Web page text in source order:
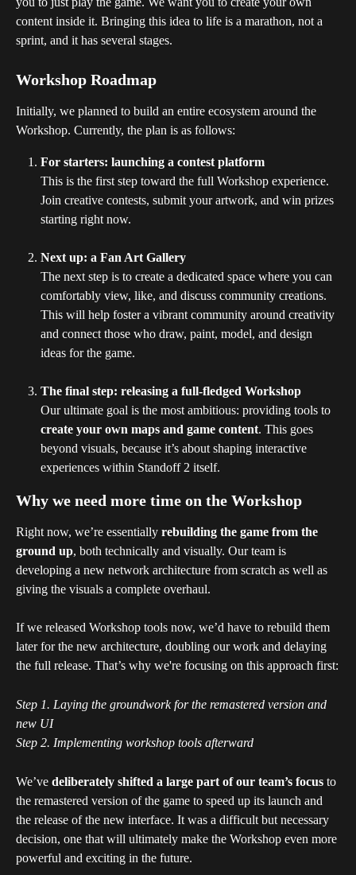
content inside it. Bringing this idea to life is a marathon, not a
sprint, and it has several stages.
Workshop Roadmap
Initially, we planned to build an entire ecosystem around the
Workshop. Currently, the plan is as follows:
For starters: launching a contest platform
This is the first step toward the full Workshop experience.
Join creative contests, submit your artwork, and win prizes
starting right now.
Next up: a Fan Art Gallery
The next step is to create a dedicated space where you can
comfortably view, like, and discuss community creations.
This will help foster a vibrant community around creativity
and connect those who draw, paint, model, and design
ideas for the game.
The final step: releasing a full-fledged Workshop
Our ultimate goal is the most ambitious: providing tools to
create your own maps and game content. This goes
beyond visuals, because it’s about shaping interactive
experiences within Standoff 2 itself.
Why we need more time on the Workshop
Right now, we’re essentially rebuilding the game from the
ground up, both technically and visually. Our team is
developing a new network architecture from scratch as well as
giving the visuals a complete overhaul.
If we released Workshop tools now, we’d have to rebuild them
later for the new architecture, doubling our work and delaying
the full release. That’s why we're focusing on this approach first:
Step 1. Laying the groundwork for the remastered version and
new UI
Step 2. Implementing workshop tools afterward
We’ve deliberately shifted a large part of our team’s focus to
the remastered version of the game to speed up its launch and
the release of the new interface. It was a difficult but necessary
decision, one that will ultimately make the Workshop even more
powerful and exciting in the future.